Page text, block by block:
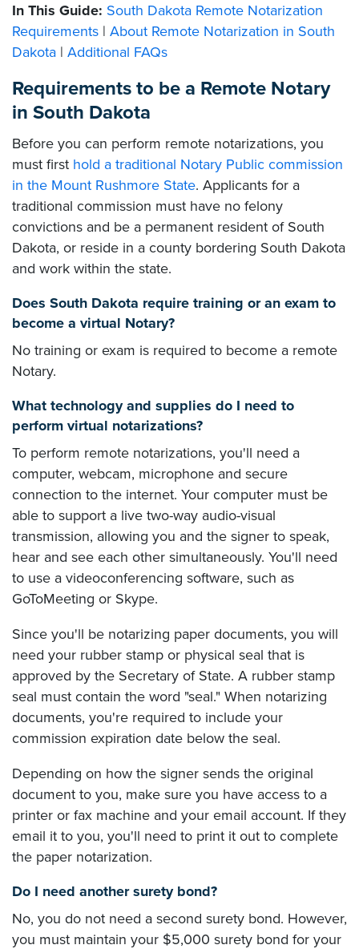
In This Guide: South Dakota Remote Notarization
Requirements | About Remote Notarization in South
Dakota | Additional FAQs
Requirements to be a Remote Notary
in South Dakota
Before you can perform remote notarizations, you
must first hold a traditional Notary Public commission
in the Mount Rushmore State. Applicants for a
traditional commission must have no felony
convictions and be a permanent resident of South
Dakota, or reside in a county bordering South Dakota
and work within the state.
Does South Dakota require training or an exam to
become a virtual Notary?
No training or exam is required to become a remote
Notary.
What technology and supplies do I need to
perform virtual notarizations?
To perform remote notarizations, you'll need a
computer, webcam, microphone and secure
connection to the internet. Your computer must be
able to support a live two-way audio-visual
transmission, allowing you and the signer to speak,
hear and see each other simultaneously. You'll need
to use a videoconferencing software, such as
GoToMeeting or Skype.
Since you'll be notarizing paper documents, you will
need your rubber stamp or physical seal that is
approved by the Secretary of State. A rubber stamp
seal must contain the word "seal." When notarizing
documents, you're required to include your
commission expiration date below the seal.
Depending on how the signer sends the original
document to you, make sure you have access to a
printer or fax machine and your email account. If they
email it to you, you'll need to print it out to complete
the paper notarization.
Do I need another surety bond?
No, you do not need a second surety bond. However,
you must maintain your $5,000 surety bond for your